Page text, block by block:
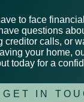
to face
questions
creditor calls, or
your home,
today for a
GET IN